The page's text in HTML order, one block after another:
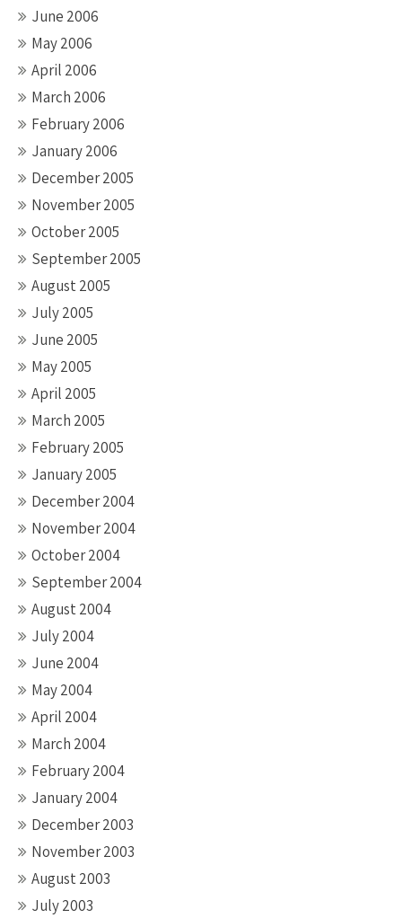
June 2006
May 2006
April 2006
March 2006
February 2006
January 2006
December 2005
November 2005
October 2005
September 2005
August 2005
July 2005
June 2005
May 2005
April 2005
March 2005
February 2005
January 2005
December 2004
November 2004
October 2004
September 2004
August 2004
July 2004
June 2004
May 2004
April 2004
March 2004
February 2004
January 2004
December 2003
November 2003
August 2003
July 2003